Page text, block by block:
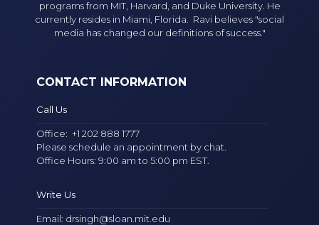
programs from MIT, Harvard, and Duke University. He
currently resides in Miami, Florida. Ravi believes "social
media has changed our definitions of success."
CONTACT INFORMATION
Call Us
Office:+1 202 888 1777
Please schedule an appointment by chat.
Office Hours: 9:00 am to 5:00 pm EST.
Write Us
Email: drsingh@sloan.mit.edu